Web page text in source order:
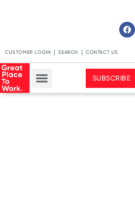
CUSTOMER LOGIN SEARCH CONTACT US
SUBSCRIBE